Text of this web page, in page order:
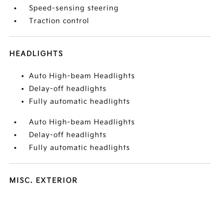
Speed-sensing steering
Traction control
HEADLIGHTS
Auto High-beam Headlights
Delay-off headlights
Fully automatic headlights
Auto High-beam Headlights
Delay-off headlights
Fully automatic headlights
MISC. EXTERIOR